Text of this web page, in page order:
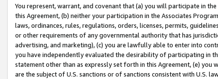
You represent, warrant, and covenant that (a) you will participate in
this Agreement, (b) neither your participation in the Associates
laws, ordinances, rules, regulations, orders, licenses, permits,
or other requirements of any governmental authority that has
advertising, and marketing), (c) you are lawfully able to enter into
you have independently evaluated the desirability of participating in
statement other than as expressly set forth in this Agreement, (e)
are the subject of U.S. sanctions or of sanctions consistent with U.S.